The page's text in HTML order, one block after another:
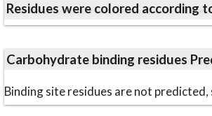
Residues were colored according
Carbohydrate binding residues
Binding site residues are not